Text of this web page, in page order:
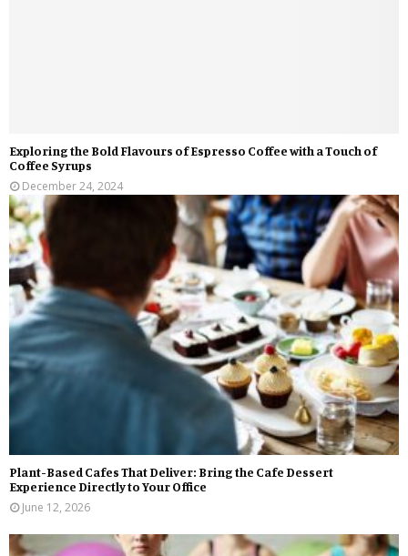
Exploring the Bold Flavours of Espresso Coffee with a Touch of
Coffee Syrups
December 24, 2024
Plant-Based Cafes That Deliver: Bring the Cafe Dessert
Experience Directly to Your Office
June 12, 2026